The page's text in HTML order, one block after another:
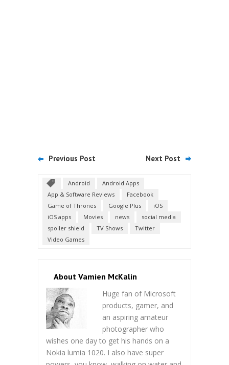
Previous Post Next Post
Android
Android Apps
App & Software Reviews
Facebook
Game of Thrones
Google Plus
iOS
iOS apps
Movies news
social media
spoiler shield
TV Shows
Twitter
Video Games
About Vamien McKalin
Huge fan of Microsoft
products, gamer, and
an aspiring amateur
photographer who
wishes one day to get his hands on a
Nokia lumia 1020. I also have super